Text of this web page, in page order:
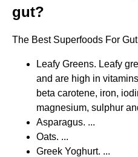
gut?
The Best Superfoods For
Leafy Greens. Leafy
and are high in
beta carotene, iron,
magnesium, sulphur
Asparagus. ...
Oats. ...
Greek Yoghurt. ...